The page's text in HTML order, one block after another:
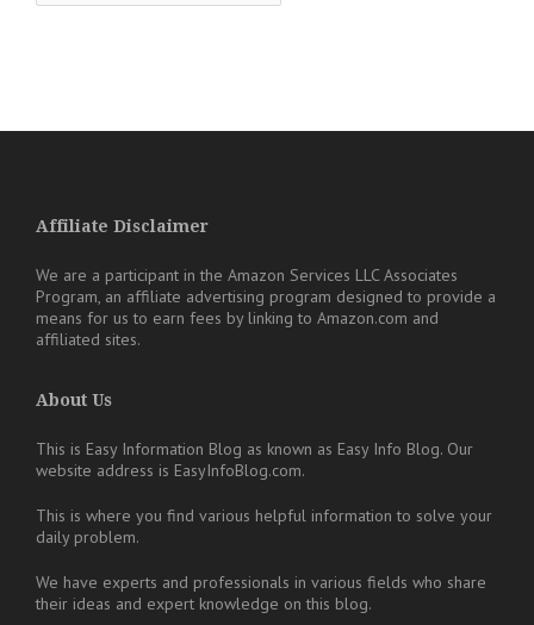
Affiliate Disclaimer
We are a participant in the Amazon Services LLC Associates
Program, an affiliate advertising program designed to provide a
means for us to earn fees by linking to Amazon.com and
affiliated sites.
About Us
This is Easy Information Blog as known as Easy Info Blog. Our
website address is EasyInfoBlog.com.
This is where you find various helpful information to solve your
daily problem.
We have experts and professionals in various fields who share
their ideas and expert knowledge on this blog.